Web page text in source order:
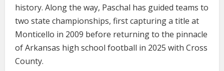
history. Along the way, Paschal has guided teams to
two state championships, first capturing a title at
Monticello in 2009 before returning to the pinnacle
of Arkansas high school football in 2025 with Cross
County.